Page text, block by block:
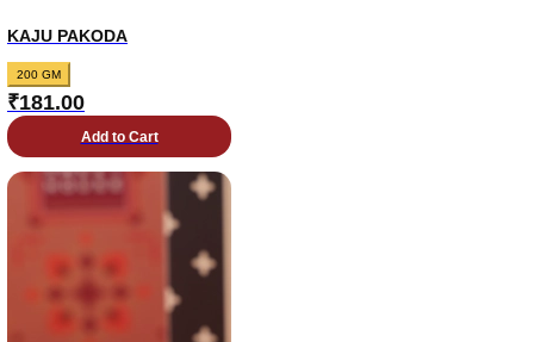
KAJU PAKODA
200 GM
₹181.00
Add to Cart